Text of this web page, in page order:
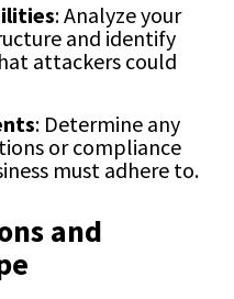
: Analyze your
and identify
attackers could
: Determine any
or compliance
must adhere to.
and